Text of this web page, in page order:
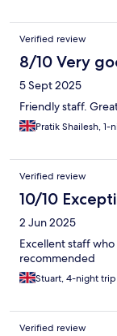
Verified review
8/10 Very
5 Sept 2025
Friendly staff.
Pratik Shailesh, 1-
Verified review
10/10
2 Jun 2025
Excellent staff
recommended
Stuart, 4-night trip
Verified review